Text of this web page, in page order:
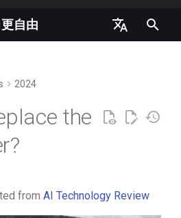
自由
on
2024
the
fromAI Technology Review